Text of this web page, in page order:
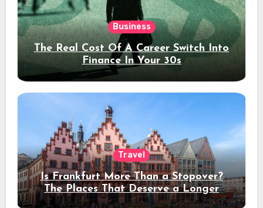
Business
The Real Cost Of A Career Switch Into
Finance In Your 30s
Travel
Is Frankfurt More Than a Stopover?
The Places That Deserve a Longer
Stay